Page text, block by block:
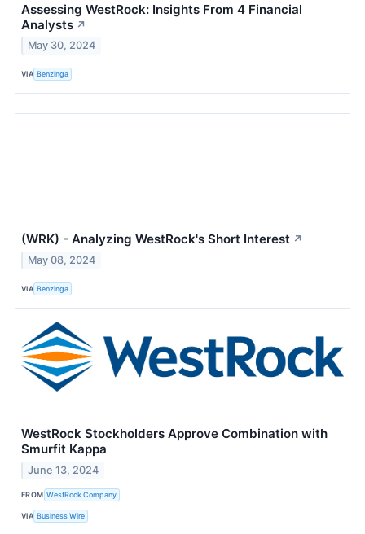
Assessing WestRock: Insights From 4 Financial
Analysts ↗
May 30, 2024
VIA Benzinga
(WRK) - Analyzing WestRock's Short Interest ↗
May 08, 2024
VIA Benzinga
WestRock Stockholders Approve Combination with
Smurfit Kappa
June 13, 2024
FROM WestRock Company
VIA Business Wire